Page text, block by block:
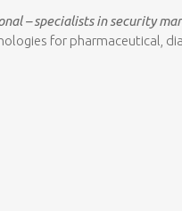
– specialists in security
for pharmaceutical,